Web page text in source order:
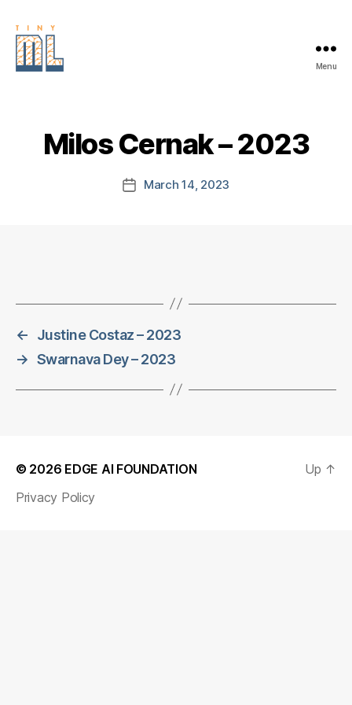
Menu
Milos Cernak – 2023
PostMarch 14, 2023
←
Justine Costaz – 2023
→ Swarnava Dey – 2023
© 2026 EDGE AI FOUNDATION
Privacy Policy
Up ↑